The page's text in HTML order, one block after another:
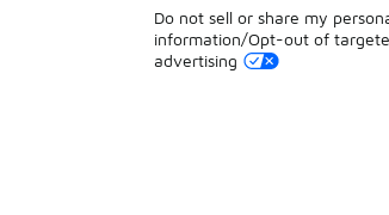
Do not sell or share my
information/Opt-out of
advertising